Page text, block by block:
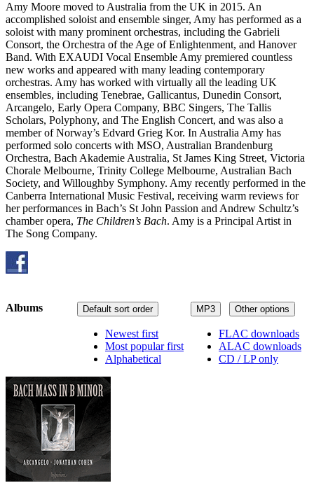
Amy Moore moved to Australia from the UK in 2015. An
accomplished soloist and ensemble singer, Amy has performed as a
soloist with many prominent orchestras, including the Gabrieli
Consort, the Orchestra of the Age of Enlightenment, and Hanover
Band. With EXAUDI Vocal Ensemble Amy premiered countless
new works and appeared with many leading contemporary
orchestras. Amy has worked with virtually all the leading UK
ensembles, including Tenebrae, Gallicantus, Dunedin Consort,
Arcangelo, Early Opera Company, BBC Singers, The Tallis
Scholars, Polyphony, and The English Concert, and was also a
member of Norway’s Edvard Grieg Kor. In Australia Amy has
performed solo concerts with MSO, Australian Brandenburg
Orchestra, Bach Akademie Australia, St James King Street, Victoria
Chorale Melbourne, Trinity College Melbourne, Australian Bach
Society, and Willoughby Symphony. Amy recently performed in the
Canberra International Music Festival, receiving warm reviews for
her performances in Bach’s St John Passion and Andrew Schultz’s
chamber opera, The Children’s Bach. Amy is a Principal Artist in
The Song Company.
MP3 Other options
FLAC downloads
ALAC downloads
CD / LP only
Default sort order
Newest first
Most popular first
Alphabetical
Albums